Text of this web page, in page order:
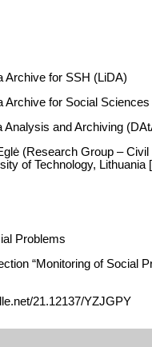
Archive for SSH (LiDA)
Archive for Social
Analysis and Archiving
(Research Group –
of Technology,
Problems
“Monitoring of Social
21.12137/YZJGPY